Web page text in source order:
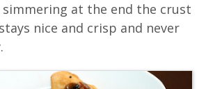
at the end the crust
nice and crisp and never